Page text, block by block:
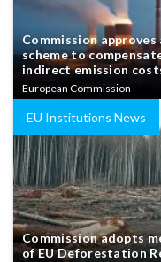
Commission
scheme to
indirect emission
European Commission
EU Institutions News
Commission adopts
of EU Deforestation